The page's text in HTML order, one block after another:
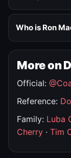
Who is Ron
More on
Official:
Reference:
Family: Luba
Cherry · Tim